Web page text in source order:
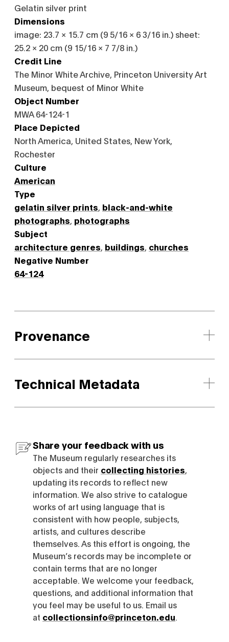
Gelatin silver print
Dimensions
image: 23.7 × 15.7 cm (9 5/16 × 6 3/16 in.) sheet:
25.2 × 20 cm (9 15/16 × 7 7/8 in.)
Credit Line
The Minor White Archive, Princeton University Art
Museum, bequest of Minor White
Object Number
MWA 64-124-1
Place Depicted
North America, United States, New York,
Rochester
Culture
American
Type
gelatin silver prints black-and-white
photographs photographs
Subject
architecture genres buildings churches
Negative Number
64-124
Provenance
Technical Metadata
Share your feedback with us
The Museum regularly researches its
objects and their collecting histories
updating its records to reflect new
information. We also strive to catalogue
works of art using language that is
consistent with how people, subjects,
artists, and cultures describe
themselves. As this effort is ongoing, the
Museum’s records may be incomplete or
contain terms that are no longer
acceptable. We welcome your feedback,
questions, and additional information that
you feel may be useful to us. Email us
at collectionsinfo@princeton.edu